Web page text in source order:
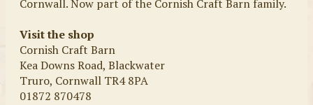
Cornwall. Now part of the Cornish Craft Barn family.
Visit the shop
Cornish Craft Barn
Kea Downs Road, Blackwater
Truro, Cornwall TR4 8PA
01872 870478